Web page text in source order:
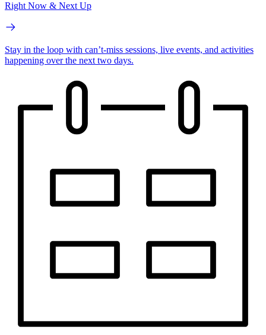
Right Now & Next Up
Stay in the loop with can’t-miss sessions, live events, and activities
happening over the next two days.